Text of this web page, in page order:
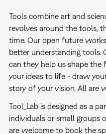
Tools combine art and
revolves around the tools,
time. Our open future
better understanding tools.
can they help us shape the
your ideas to life - draw
story of your vision. All are
Tool_Lab is designed as a
individuals or small groups
are welcome to book the